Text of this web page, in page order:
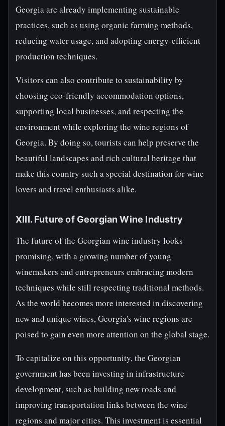
Georgia are already implementing sustainable
practices, such as using organic farming methods,
reducing water usage, and adopting energy-efficient
production techniques.
Visitors can also contribute to sustainability by
choosing eco-friendly accommodation options,
supporting local businesses, and respecting the
environment while exploring the wine regions of
Georgia. By doing so, tourists can help preserve the
beautiful landscapes and rich cultural heritage that
make this country such a special destination for wine
lovers and travel enthusiasts alike.
XIII. Future of Georgian Wine Industry
The future of the Georgian wine industry looks
promising, with a growing number of young
winemakers and entrepreneurs embracing modern
techniques while still respecting traditional methods.
As the world becomes more interested in discovering
new and unique wines, Georgia's wine regions are
poised to gain even more attention on the global stage.
To capitalize on this opportunity, the Georgian
government has been investing in infrastructure
development, such as building new roads and
improving transportation links between the wine
regions and major cities. This investment is essential